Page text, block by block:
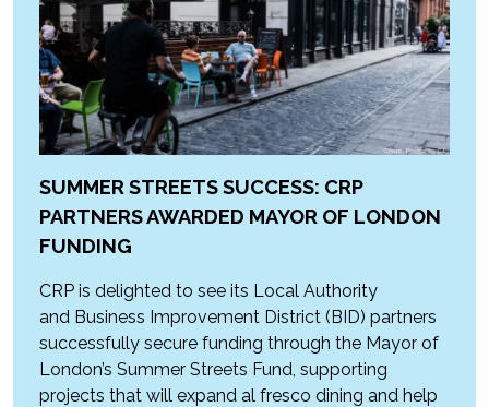
SUMMER STREETS SUCCESS: CRP
PARTNERS AWARDED MAYOR OF LONDON
FUNDING
CRP is delighted to see its Local Authority
and Business Improvement District (BID) partners
successfully secure funding through the Mayor of
London’s Summer Streets Fund, supporting
projects that will expand al fresco dining and help